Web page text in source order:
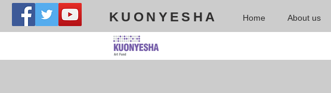
KUONYESHA Home About us